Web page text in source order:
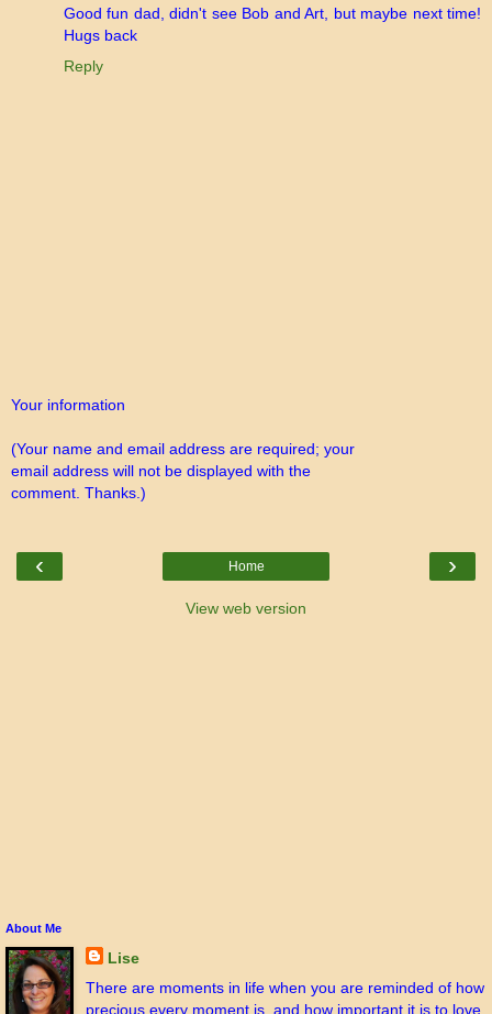
Good fun dad, didn't see Bob and Art, but maybe next time!
Hugs back
Reply
Your information
(Your name and email address are required; your
email address will not be displayed with the
comment. Thanks.)
‹ ›
Home
View web version
About Me
Lise
There are moments in life when you are reminded of how
precious every moment is, and how important it is to love